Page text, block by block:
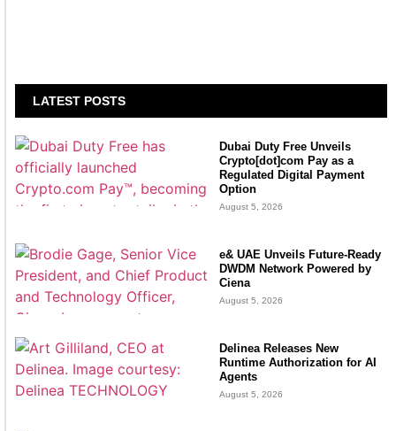
LATEST POSTS
Dubai Duty Free Unveils
Crypto[dot]com Pay as a
Regulated Digital Payment
Option
August 5, 2026
e& UAE Unveils Future-Ready
DWDM Network Powered by
Ciena
August 5, 2026
Delinea Releases New
Runtime Authorization for AI
Agents
August 5, 2026